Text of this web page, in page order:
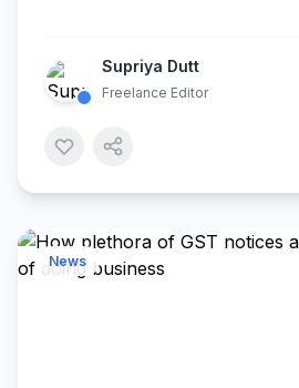
Supriya Dutt
Freelance Editor
News